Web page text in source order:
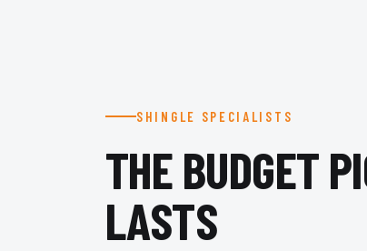
SHINGLE SPECIALISTS
THE BUDGET
LASTS